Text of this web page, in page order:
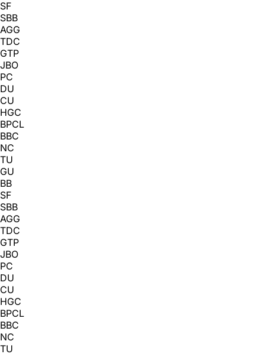
SF
SBB
AGG
TDC
GTP
JBO
PC
DU
CU
HGC
BPCL
BBC
NC
TU
GU
BB
SF
SBB
AGG
TDC
GTP
JBO
PC
DU
CU
HGC
BPCL
BBC
NC
TU